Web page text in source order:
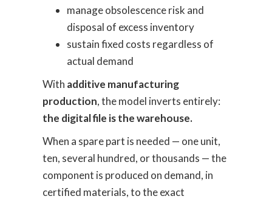
manage obsolescence risk and
disposal of excess inventory
sustain fixed costs regardless of
actual demand
With additive manufacturing
production, the model inverts entirely:
the digital file is the warehouse.
When a spare part is needed — one unit,
ten, several hundred, or thousands — the
component is produced on demand, in
certified materials, to the exact